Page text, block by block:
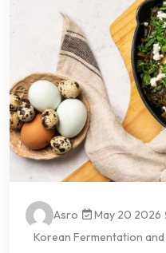
Asro May 20 2026
Korean Fermentation and